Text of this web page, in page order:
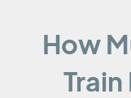
How